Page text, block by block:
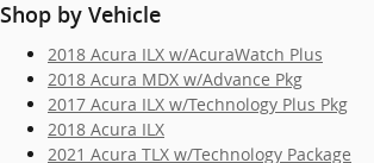
Shop by Vehicle
2018 Acura ILX w/AcuraWatch Plus
2018 Acura MDX w/Advance Pkg
2017 Acura ILX w/Technology Plus Pkg
2018 Acura ILX
2021 Acura TLX w/Technology Package